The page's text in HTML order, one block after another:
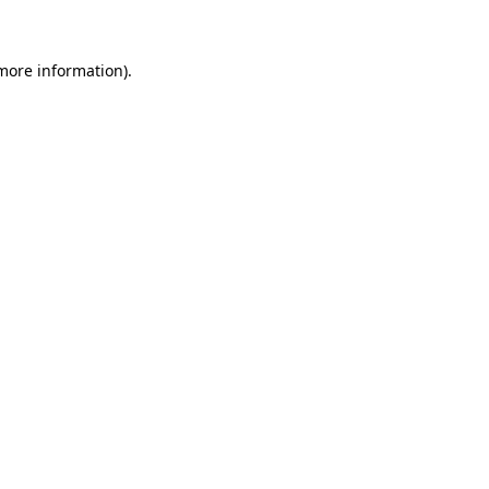
information).